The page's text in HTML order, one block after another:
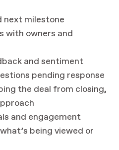
next milestone
with owners and
and sentiment
pending response
the deal from closing,
and engagement
being viewed or